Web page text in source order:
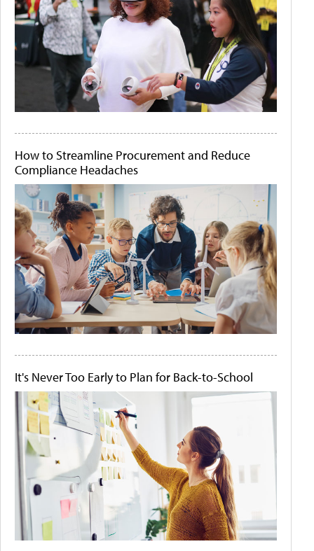
How to Streamline Procurement and Reduce
Compliance Headaches
It's Never Too Early to Plan for Back-to-School